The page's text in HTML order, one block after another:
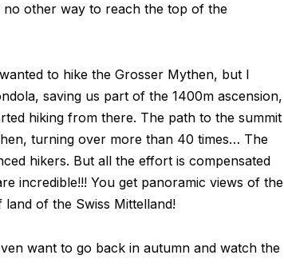
no other way to reach the top of the
to hike the Grosser Mythen, but I
saving us part of the 1400m ascension,
hiking from there. The path to the summit
turning over more than 40 times… The
hikers. But all the effort is compensated
incredible!!! You get panoramic views of the
of the Swiss Mittelland!
want to go back in autumn and watch the